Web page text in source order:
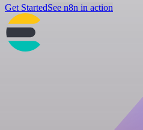
Get StartedSee n8n in action